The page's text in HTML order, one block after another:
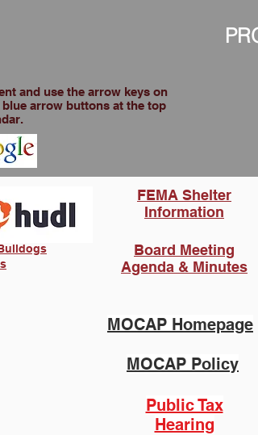
and use the arrow keys on
arrow buttons at the top
FEMA Shelter
Information
Board Meeting
Agenda & Minutes
MOCAP Homepage
MOCAP Policy
Public Tax
Hearing